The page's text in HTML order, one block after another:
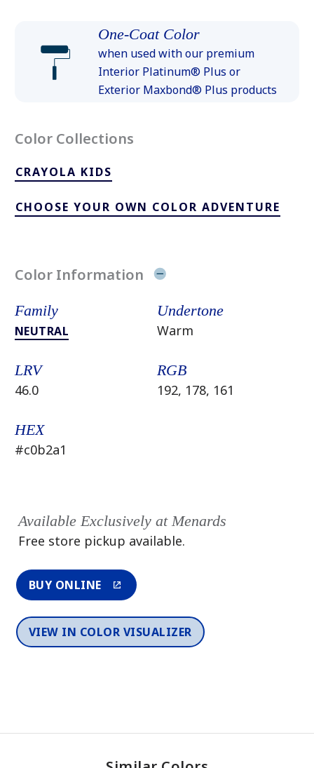
One-Coat Color
when used with our premium
Interior Platinum® Plus or
Exterior Maxbond® Plus products
Color Collections
CRAYOLA KIDS
CHOOSE YOUR OWN COLOR ADVENTURE
Color Information
Family
NEUTRAL
Undertone
Warm
LRV
46.0
RGB
192, 178, 161
HEX
#c0b2a1
Available Exclusively at Menards
Free store pickup available.
BUY ONLINE
VIEW IN COLOR VISUALIZER